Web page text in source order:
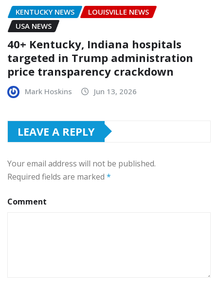
KENTUCKY NEWS
LOUISVILLE NEWS
USA NEWS
40+ Kentucky, Indiana hospitals
targeted in Trump administration
price transparency crackdown
Mark Hoskins Jun 13, 2026
LEAVE A REPLY
Your email address will not be published.
Required fields are marked *
Comment